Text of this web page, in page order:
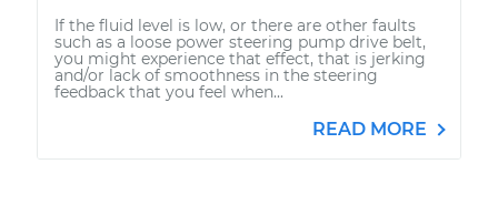
If the fluid level is low, or there are other faults
such as a loose power steering pump drive belt,
you might experience that effect, that is jerking
and/or lack of smoothness in the steering
feedback that you feel when...
READ MORE